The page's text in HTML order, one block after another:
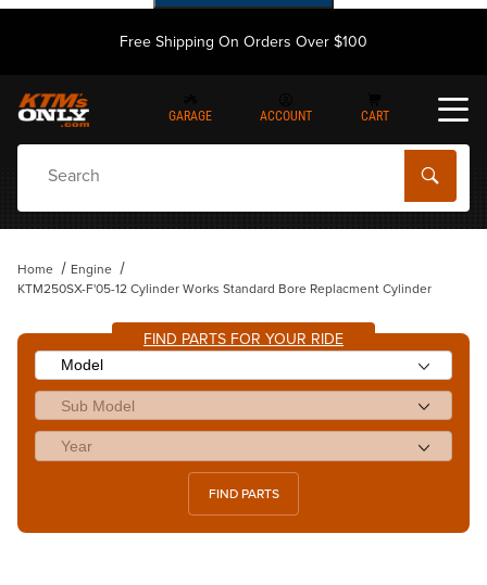
Free Shipping On Orders Over $100
GARAGE ACCOUNT CART
Home
Engine
KTM250SX-F'05-12 Cylinder Works Standard Bore Replacment Cylinder
FIND PARTS FOR YOUR RIDE
FIND PARTS